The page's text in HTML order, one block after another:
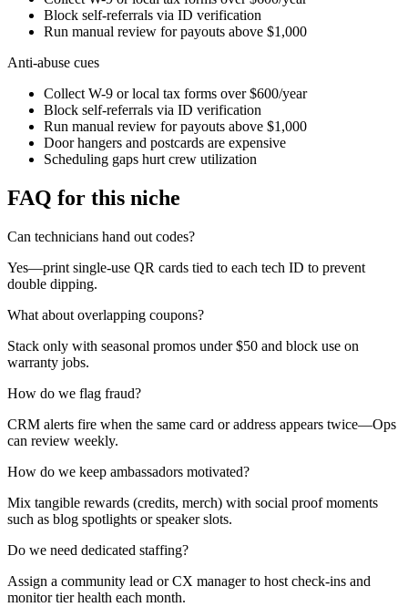
Block self-referrals via ID verification
Run manual review for payouts above $1,000
Anti-abuse cues
Collect W-9 or local tax forms over $600/year
Block self-referrals via ID verification
Run manual review for payouts above $1,000
Door hangers and postcards are expensive
Scheduling gaps hurt crew utilization
FAQ for this niche
Can technicians hand out codes?
Yes—print single-use QR cards tied to each tech ID to prevent
double dipping.
What about overlapping coupons?
Stack only with seasonal promos under $50 and block use on
warranty jobs.
How do we flag fraud?
CRM alerts fire when the same card or address appears twice—Ops
can review weekly.
How do we keep ambassadors motivated?
Mix tangible rewards (credits, merch) with social proof moments
such as blog spotlights or speaker slots.
Do we need dedicated staffing?
Assign a community lead or CX manager to host check-ins and
monitor tier health each month.